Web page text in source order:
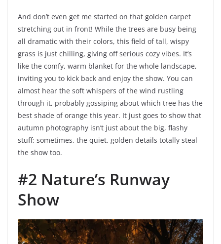
And don’t even get me started on that golden carpet
stretching out in front! While the trees are busy being
all dramatic with their colors, this field of tall, wispy
grass is just chilling, giving off serious cozy vibes. It’s
like the comfy, warm blanket for the whole landscape,
inviting you to kick back and enjoy the show. You can
almost hear the soft whispers of the wind rustling
through it, probably gossiping about which tree has the
best shade of orange this year. It just goes to show that
autumn photography isn’t just about the big, flashy
stuff; sometimes, the quiet, golden details totally steal
the show too.
#2 Nature’s Runway
Show